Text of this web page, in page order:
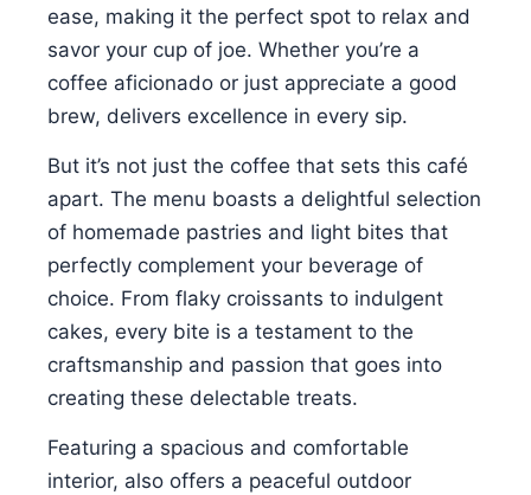
ease, making it the perfect spot to relax and
savor your cup of joe. Whether you’re a
coffee aficionado or just appreciate a good
brew, delivers excellence in every sip.
But it’s not just the coffee that sets this café
apart. The menu boasts a delightful selection
of homemade pastries and light bites that
perfectly complement your beverage of
choice. From flaky croissants to indulgent
cakes, every bite is a testament to the
craftsmanship and passion that goes into
creating these delectable treats.
Featuring a spacious and comfortable
interior, also offers a peaceful outdoor